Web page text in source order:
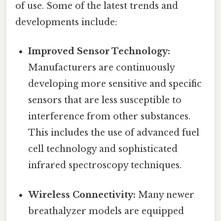
of use. Some of the latest trends and
developments include:
Improved Sensor Technology:
Manufacturers are continuously
developing more sensitive and specific
sensors that are less susceptible to
interference from other substances.
This includes the use of advanced fuel
cell technology and sophisticated
infrared spectroscopy techniques.
Wireless Connectivity: Many newer
breathalyzer models are equipped